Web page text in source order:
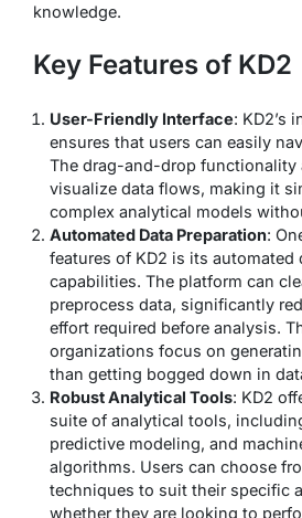
knowledge.
Key Features of KD2
User-Friendly Interface: KD2’s
ensures that users can easily
The drag-and-drop functionality
visualize data flows, making it
complex analytical models
Automated Data Preparation:
features of KD2 is its automated
capabilities. The platform can
preprocess data, significantly
effort required before analysis.
organizations focus on
than getting bogged down in
Robust Analytical Tools: KD2
suite of analytical tools,
predictive modeling, and
algorithms. Users can choose
techniques to suit their specific
whether they are looking to